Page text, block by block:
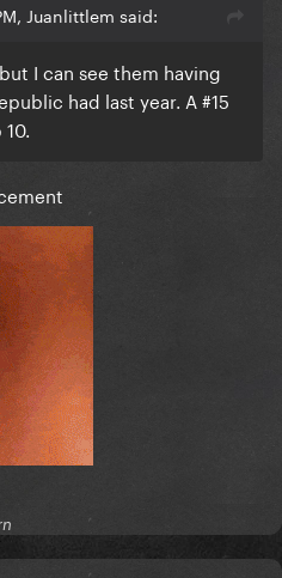
Juanlittlem said:
I can see them having
had last year. A #15